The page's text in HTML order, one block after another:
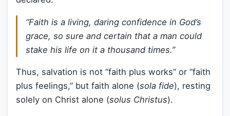
“Faith is a living, daring confidence in God’s
grace, so sure and certain that a man could
stake his life on it a thousand times.”
Thus, salvation is not “faith plus works” or “faith
plus feelings,” but faith alone (sola fide), resting
solely on Christ alone (solus Christus).